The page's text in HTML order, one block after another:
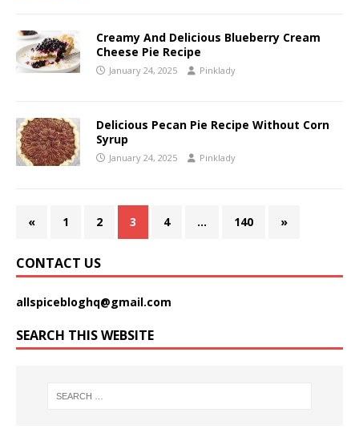
Creamy And Delicious Blueberry Cream
Cheese Pie Recipe
January 24, 2025 Pinklady
Delicious Pecan Pie Recipe Without Corn
Syrup
January 24, 2025 Pinklady
« 1 2 3 4 … 140 »
CONTACT US
allspicebloghq@gmail.com
SEARCH THIS WEBSITE